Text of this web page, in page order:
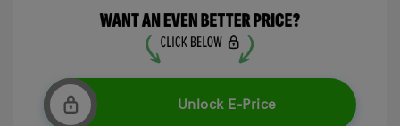
Unlock E-Price